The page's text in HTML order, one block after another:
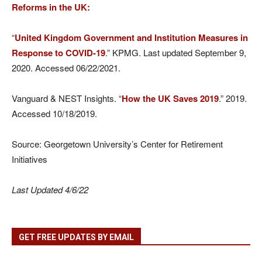
Reforms in the UK:
“United Kingdom Government and Institution Measures in
Response to COVID-19.” KPMG. Last updated September 9,
2020. Accessed 06/22/2021.
Vanguard & NEST Insights. “How the UK Saves 2019.” 2019.
Accessed 10/18/2019.
Source: Georgetown University’s Center for Retirement
Initiatives
Last Updated 4/6/22
GET FREE UPDATES BY EMAIL